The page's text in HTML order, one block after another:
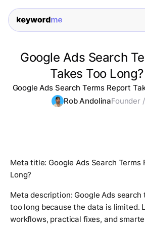
Google Ads Search
Takes Too
Google Ads Search Terms Report
Rob AndolinaFounder
Meta title: Google Ads Search Terms
Long?
Meta description: Google Ads
too long because the data is limited.
workflows, practical fixes, and